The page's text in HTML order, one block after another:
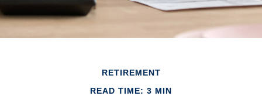
RETIREMENT
READ TIME: 3 MIN